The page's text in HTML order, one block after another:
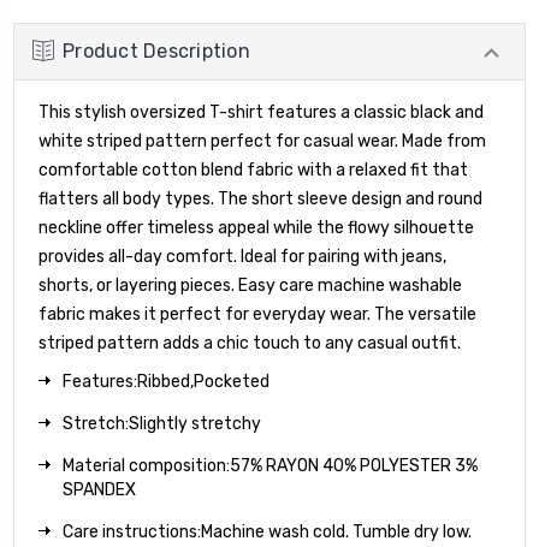
Product Description
This stylish oversized T-shirt features a classic black and
white striped pattern perfect for casual wear. Made from
comfortable cotton blend fabric with a relaxed fit that
flatters all body types. The short sleeve design and round
neckline offer timeless appeal while the flowy silhouette
provides all-day comfort. Ideal for pairing with jeans,
shorts, or layering pieces. Easy care machine washable
fabric makes it perfect for everyday wear. The versatile
striped pattern adds a chic touch to any casual outfit.
Features:Ribbed,Pocketed
Stretch:Slightly stretchy
Material composition:57% RAYON 40% POLYESTER 3%
SPANDEX
Care instructions:Machine wash cold. Tumble dry low.